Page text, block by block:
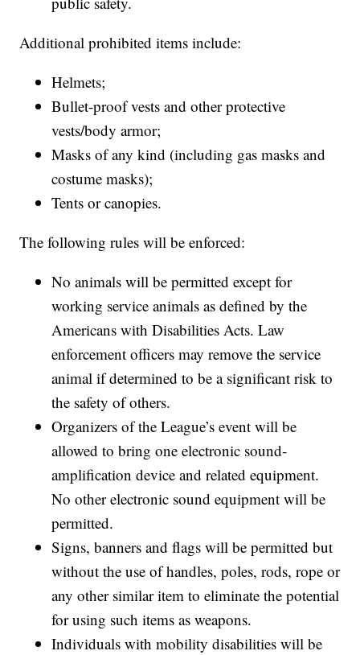
Additional prohibited items include:
Helmets;
Bullet-proof vests and other protective
vests/body armor;
Masks of any kind (including gas masks and
costume masks);
Tents or canopies.
The following rules will be enforced:
No animals will be permitted except for
working service animals as defined by the
Americans with Disabilities Acts. Law
enforcement officers may remove the service
animal if determined to be a significant risk to
the safety of others.
Organizers of the League’s event will be
allowed to bring one electronic sound-
amplification device and related equipment.
No other electronic sound equipment will be
permitted.
Signs, banners and flags will be permitted but
without the use of handles, poles, rods, rope or
any other similar item to eliminate the potential
for using such items as weapons.
Individuals with mobility disabilities will be